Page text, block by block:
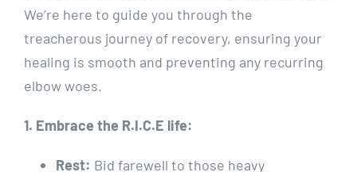
We’re here to guide you through the
treacherous journey of recovery, ensuring your
healing is smooth and preventing any recurring
elbow woes.
1. Embrace the R.I.C.E life:
Rest: Bid farewell to those heavy